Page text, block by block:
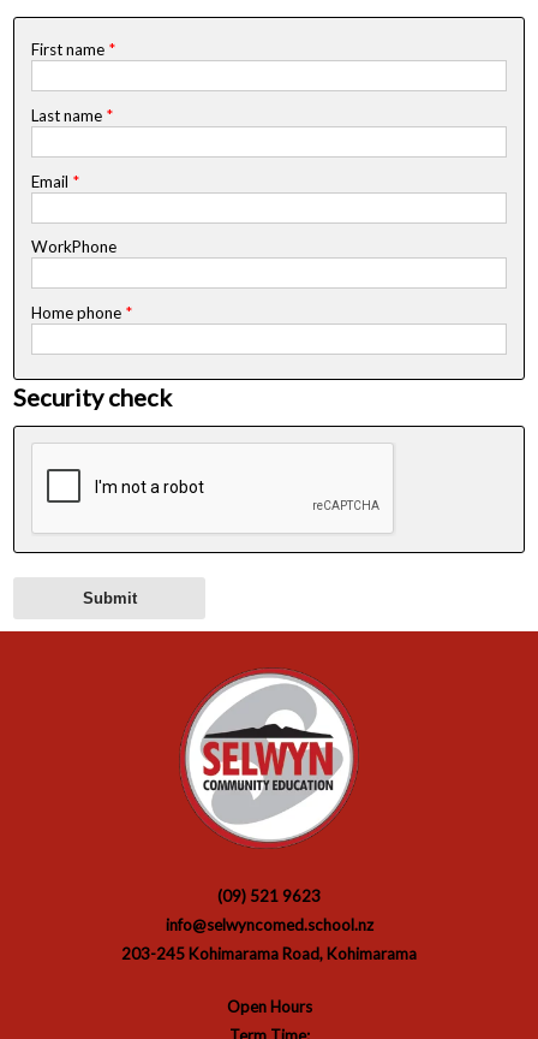
First name *
Last name *
Email *
WorkPhone
Home phone*
Security check
(09) 521 9623
info@selwyncomed.school.nz
203-245 Kohimarama Road, Kohimarama
Open Hours